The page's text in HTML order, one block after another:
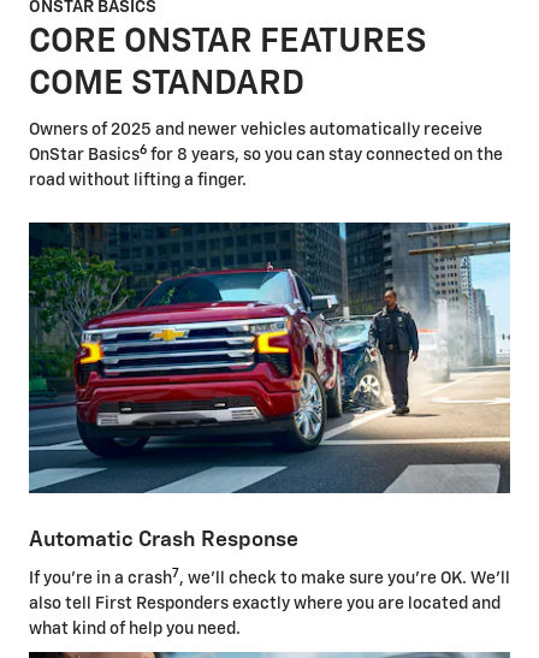
ONSTAR BASICS
CORE ONSTAR FEATURES
COME STANDARD
Owners of 2025 and newer vehicles automatically receive
OnStar Basics6 for 8 years, so you can stay connected on the
road without lifting a finger.
Automatic Crash Response
If you're in a crash7 , we'll check to make sure you're OK. We'll
also tell First Responders exactly where you are located and
what kind of help you need.